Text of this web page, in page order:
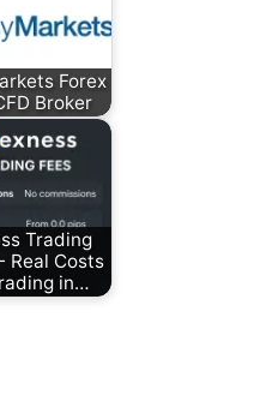
Forex
Broker
Trading
Real Costs
in…